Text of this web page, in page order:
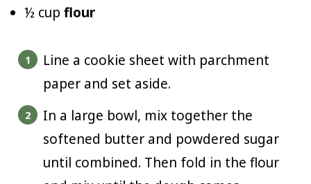
½ cup flour
Line a cookie sheet with parchment
paper and set aside.
In a large bowl, mix together the
softened butter and powdered sugar
until combined. Then fold in the flour